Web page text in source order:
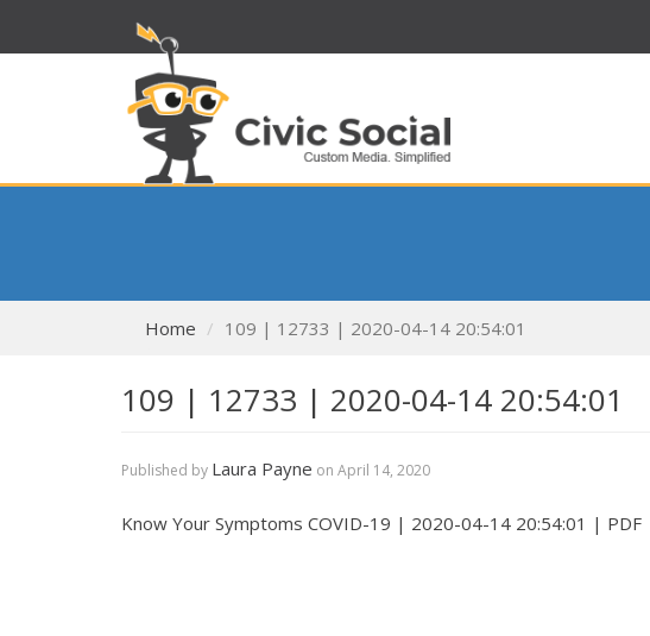
Home 109 | 12733 | 2020-04-14 20:54:01
109 | 12733 | 2020-04-14 20:54:01
Published by Laura Payne on April 14, 2020
Know Your Symptoms COVID-19 | 2020-04-14 20:54:01 | PDF